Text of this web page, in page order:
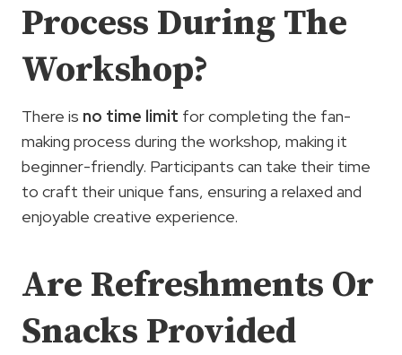
Process During The
Workshop?
There is no time limit for completing the fan-
making process during the workshop, making it
beginner-friendly. Participants can take their time
to craft their unique fans, ensuring a relaxed and
enjoyable creative experience.
Are Refreshments Or
Snacks Provided